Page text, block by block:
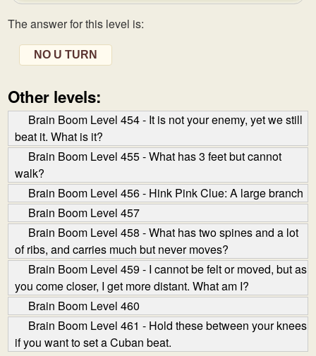
The answer for this level is:
NO U TURN
Other levels:
Brain Boom Level 454 - It is not your enemy, yet we still
beat it. What is it?
Brain Boom Level 455 - What has 3 feet but cannot
walk?
Brain Boom Level 456 - Hink Pink Clue: A large branch
Brain Boom Level 457
Brain Boom Level 458 - What has two spines and a lot
of ribs, and carries much but never moves?
Brain Boom Level 459 - I cannot be felt or moved, but as
you come closer, I get more distant. What am I?
Brain Boom Level 460
Brain Boom Level 461 - Hold these between your knees
if you want to set a Cuban beat.